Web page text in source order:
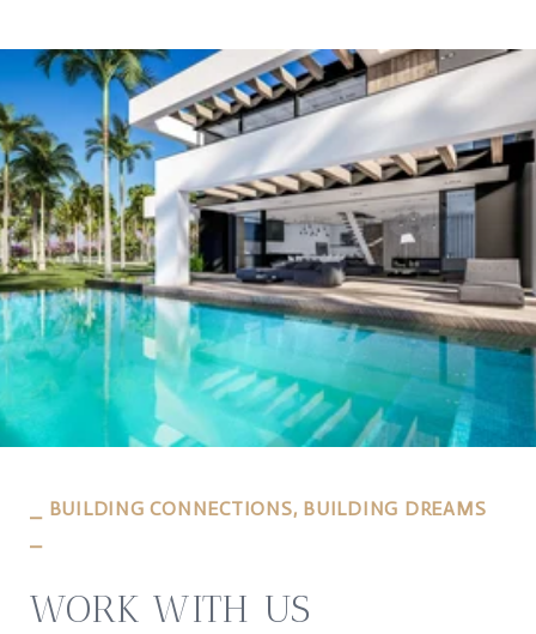
⎯ BUILDING CONNECTIONS, BUILDING DREAMS
WORK WITH US